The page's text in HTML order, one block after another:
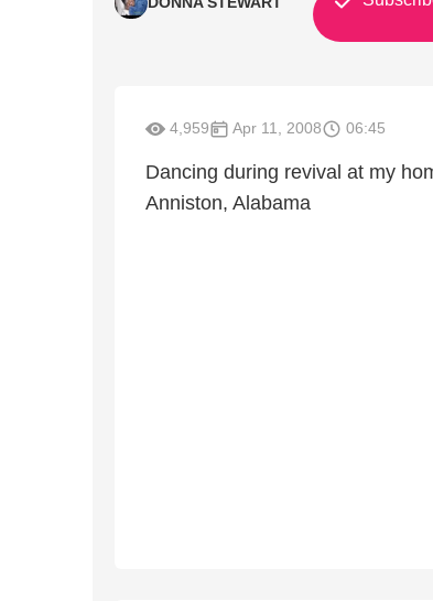
4,959 Apr 11, 2008 06:45
Dancing during revival at my
Anniston, Alabama